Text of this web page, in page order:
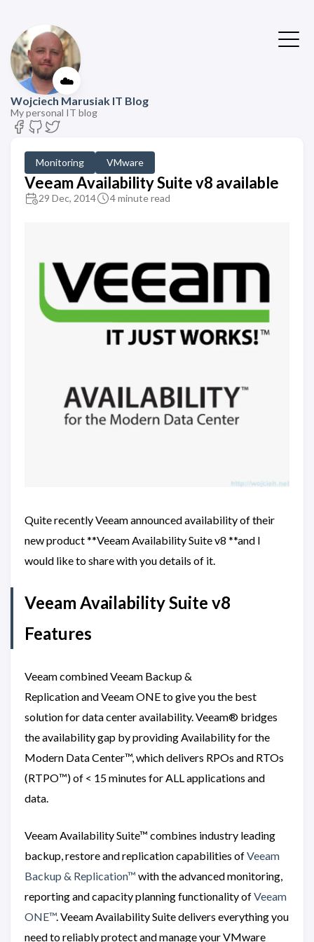
☁️
Wojciech Marusiak IT Blog
My personal IT blog
Monitoring VMware
Veeam Availability Suite v8 available
29 Dec, 2014 4 minute read
Quite recently Veeam announced availability of their
new product **Veeam Availability Suite v8 **and I
would like to share with you details of it.
Veeam Availability Suite v8
Features
Veeam combined Veeam Backup &
Replication and Veeam ONE to give you the best
solution for data center availability. Veeam® bridges
the availability gap by providing Availability for the
Modern Data Center™, which delivers RPOs and RTOs
(RTPO™) of < 15 minutes for ALL applications and
data.
Veeam Availability Suite™ combines industry leading
backup, restore and replication capabilities ofVeeam
Backup & Replication™ with the advanced monitoring,
reporting and capacity planning functionality ofVeeam
ONE™. Veeam Availability Suite delivers everything you
need to reliably protect and manage your VMware